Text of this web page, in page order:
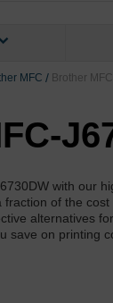
MFC Brother
with our
of the
alternatives
save on printing